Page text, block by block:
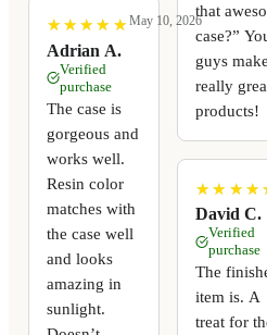
★
★ ★
★ ★
★ ★
★ ★
★
Adrian A.
May 10, 2026
Verified
purchase
The case is
gorgeous and
works well.
Resin color
matches with
the case well
and looks
amazing in
sunlight.
that
case?” You
guys make
really
products!
★
★ ★
★ ★
★ ★
★
David C.
Verified
purchase
The
item is. A
treat for